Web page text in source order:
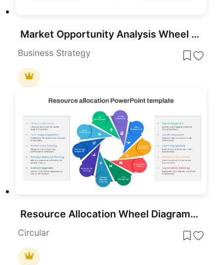
Market Opportunity Analysis Wheel template for PowerPoint & Google Slides
Business Strategy
Resource Allocation Wheel Diagram Template for PowerPoint & Google Slides
Circular